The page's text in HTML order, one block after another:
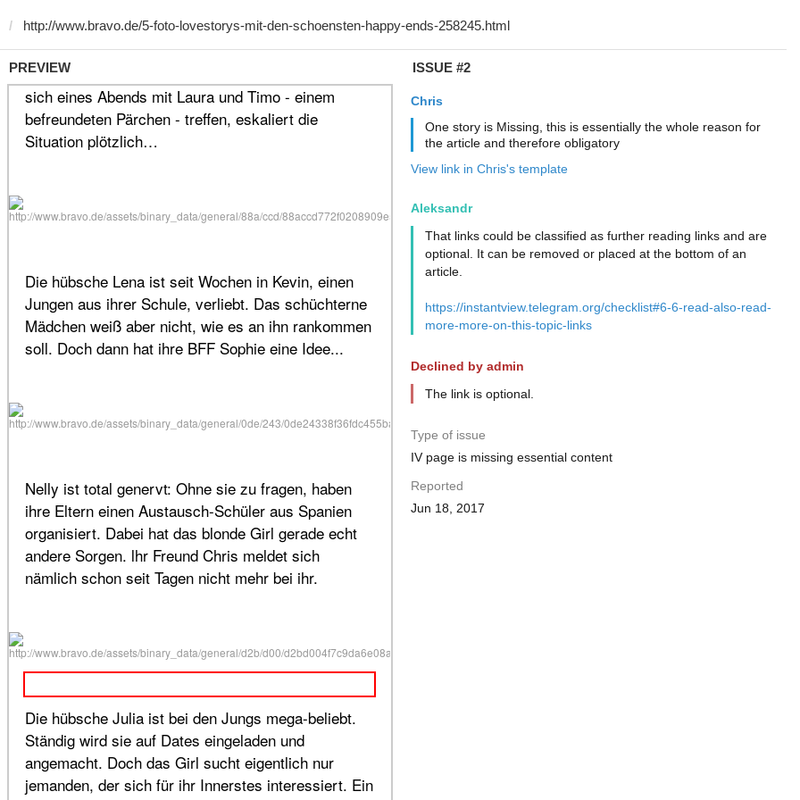
PREVIEW ISSUE #2
Chris
One story is Missing, this is essentially the whole reason for
the article and therefore obligatory
View link in Chris's template
Aleksandr
That links could be classified as further reading links and are
optional. It can be removed or placed at the bottom of an
article.
https://instantview.telegram.org/checklist#6-6-read-also-read-
more-more-on-this-topic-links
Declined by admin
The link is optional.
Type of issue
IV page is missing essential content
Reported
Jun 18, 2017